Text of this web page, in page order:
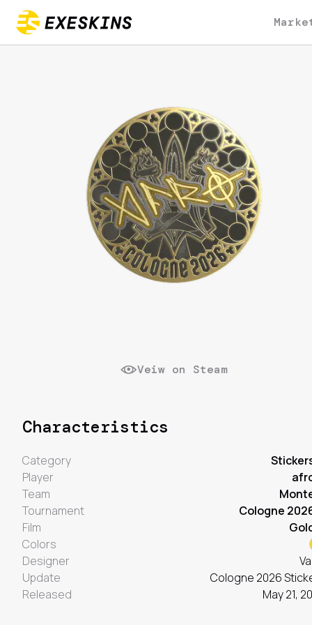
Veiw on Steam
Characteristics
Category
Player
Team
Tournament
Cologne
Film
Colors
Designer
Update
Cologne 2026
Released
May 21,